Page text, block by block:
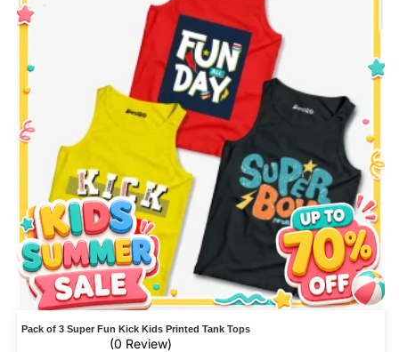
Pack of 3 Super Fun Kick Kids Printed Tank Tops
(0 Review)